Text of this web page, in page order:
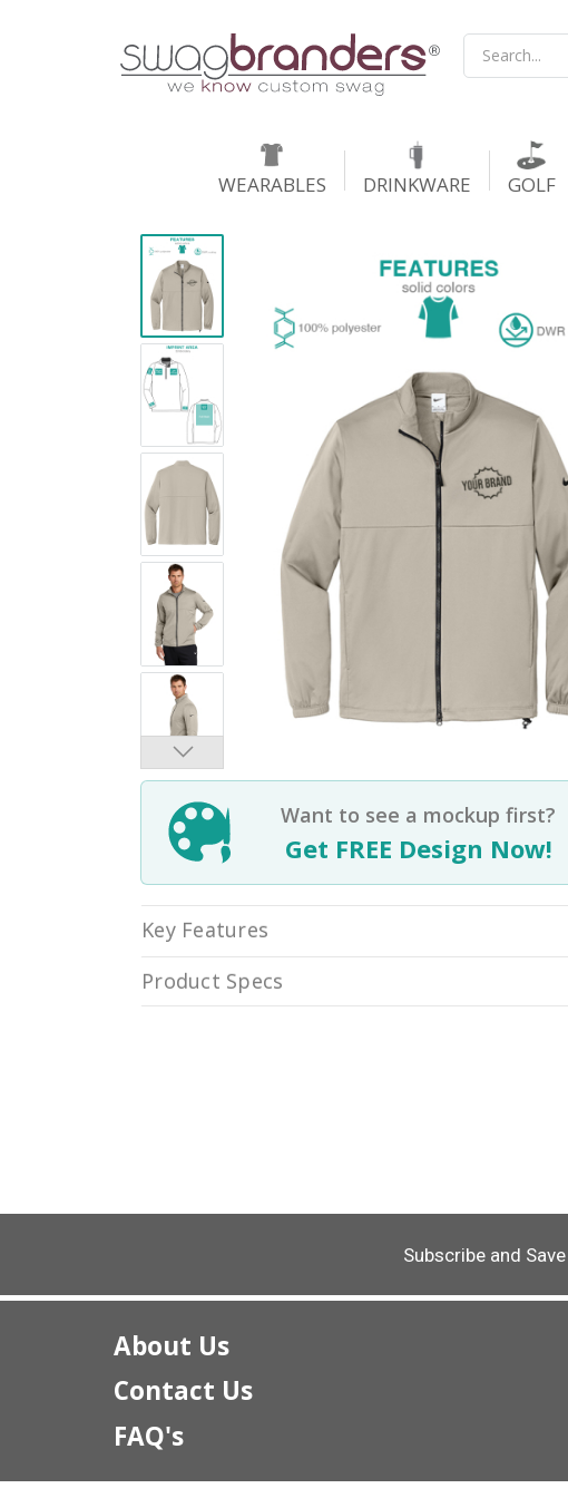
WEARABLES DRINKWARE GOLF
Want to see a mockup first?
Get FREE Design Now!
Key Features
Product Specs
Subscribe and Save
About Us
Contact Us
FAQ's